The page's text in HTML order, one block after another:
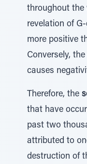
throughout the
revelation of
more positive
Conversely,
causes
Therefore, the
that have
past two
attributed to
destruction of